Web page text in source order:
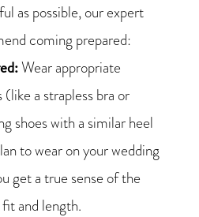
as possible, our expert
coming prepared:
Wear appropriate
a strapless bra or
shoes with a similar heel
to wear on your wedding
get a true sense of the
fit and length.